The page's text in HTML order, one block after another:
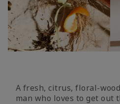
A fresh, citrus, floral-
man who loves to get out